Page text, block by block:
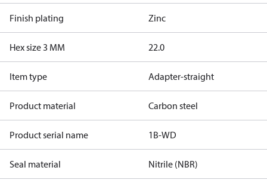
Finish plating Zinc
Hex size 3 MM 22.0
Item type Adapter-straight
Product material Carbon steel
Product serial name 1B-WD
Seal material Nitrile (NBR)